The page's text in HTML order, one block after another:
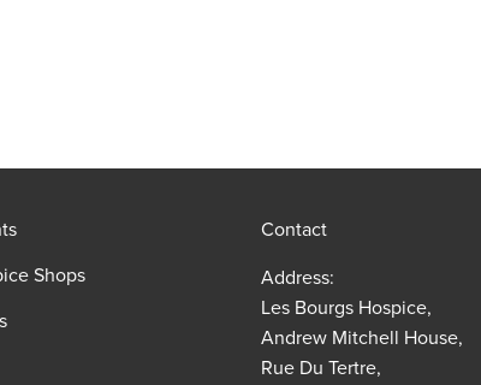
Shops
Contact
Address:
Les Bourgs Hospice,
Andrew Mitchell House,
Rue Du Tertre,